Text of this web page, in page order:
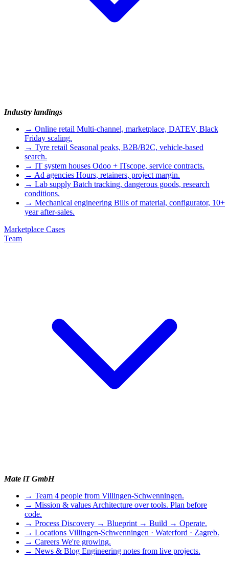
Industry landings
→ Online retail Multi-channel, marketplace, DATEV, Black
Friday scaling.
→ Tyre retail Seasonal peaks, B2B/B2C, vehicle-based
search.
→ IT system houses Odoo + ITscope, service contracts.
→ Ad agencies Hours, retainers, project margin.
→ Lab supply Batch tracking, dangerous goods, research
conditions.
→ Mechanical engineering Bills of material, configurator, 10+
year after-sales.
Marketplace Cases
Team
Mate iT GmbH
→ Team 4 people from Villingen-Schwenningen.
→ Mission & values Architecture over tools. Plan before
code.
→ Process Discovery → Blueprint → Build → Operate.
→ Locations Villingen-Schwenningen · Waterford · Zagreb.
→ Careers We're growing.
→ News & Blog Engineering notes from live projects.